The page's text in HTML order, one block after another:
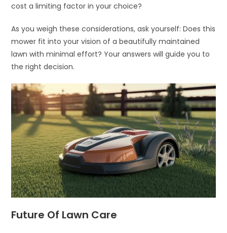
cost a limiting factor in your choice?
As you weigh these considerations, ask yourself: Does this
mower fit into your vision of a beautifully maintained
lawn with minimal effort? Your answers will guide you to
the right decision.
Future Of Lawn Care